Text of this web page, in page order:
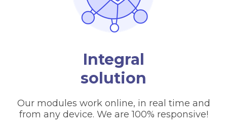
Integral
solution
Our modules work online, in real time and
from any device. We are 100% responsive!